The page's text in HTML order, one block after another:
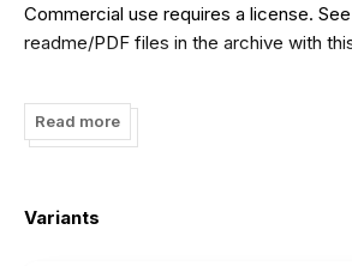
Commercial use requires a license.
readme/PDF files in the archive with
hideo/
Read more
Variants